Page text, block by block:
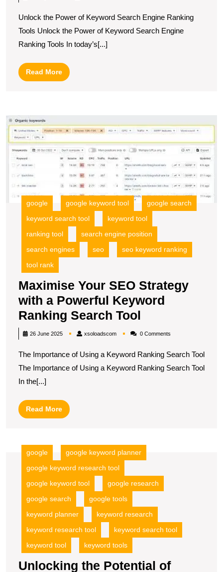
with
a
Tool
Unlock the Power of Keyword Search Engine Ranking
Tools Unlock the Power of Keyword Search Engine
Ranking Tools In today’s[...]
Read MoreRead
More
google google keyword tool
google search
keyword search tool
keyword tool
ranking tool
search engine position
search engines
seo
seo keyword ranking
tool rank
Maximise Your SEO Strategy
with a Powerful Keyword
Ranking Search Tool
Your
Strategy
with
Search
Tool
26 June 2025 xsoloadscomxsoloadscom0 Comments
The Importance of Using a Keyword Ranking Search Tool
The Importance of Using a Keyword Ranking Search Tool
In the[...]
Read MoreRead
More
google
google keyword planner
google keyword research tool
google keyword tool
google research
google search
google tools
keyword planner
keyword research
keyword research tool
keyword search tool
keyword tool
keyword tools
Unlocking the Potential of